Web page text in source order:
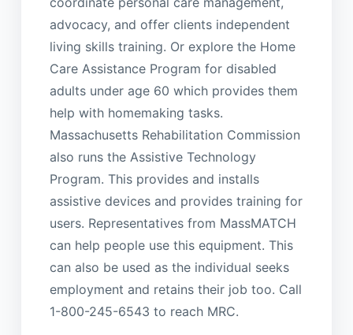
advocacy, and offer clients independent
living skills training. Or explore the Home
Care Assistance Program for disabled
adults under age 60 which provides them
help with homemaking tasks.
Massachusetts Rehabilitation Commission
also runs the Assistive Technology
Program. This provides and installs
assistive devices and provides training for
users. Representatives from MassMATCH
can help people use this equipment. This
can also be used as the individual seeks
employment and retains their job too. Call
1-800-245-6543 to reach MRC.